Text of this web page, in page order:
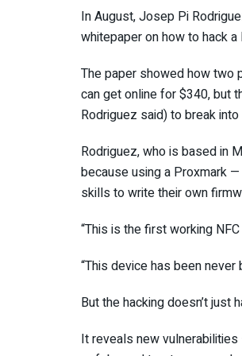
In August, Josep Pi
whitepaper on how to hack
The paper showed how two
can get online for $340, but
Rodriguez said) to break
Rodriguez, who is based in
because using a Proxmark
skills to write their own
“This is the first working
“This device has been
But the hacking doesn’t just
It reveals new